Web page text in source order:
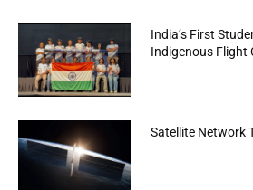
India’s First
Indigenous Flight
Satellite Network